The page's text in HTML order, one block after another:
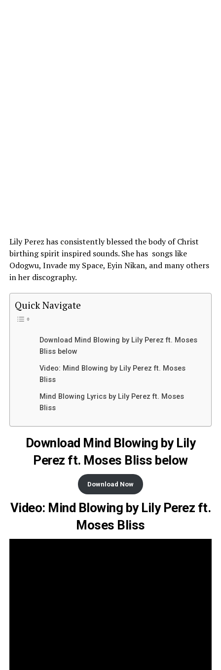
Lily Perez has consistently blessed the body ofChrist
birthing spirit inspired sounds. She has songs like
Odogwu, Invade my Space, Eyin Nikan, and many others
in her discography.
Quick Navigate
Download Mind Blowing by Lily Perez ft. Moses
Bliss below
Video: Mind Blowing by Lily Perez ft. Moses
Bliss
Mind Blowing Lyrics by Lily Perez ft. Moses
Bliss
Download Mind Blowing by Lily
Perez ft. Moses Bliss below
Download Now
Video: Mind Blowing by Lily Perez ft.
Moses Bliss